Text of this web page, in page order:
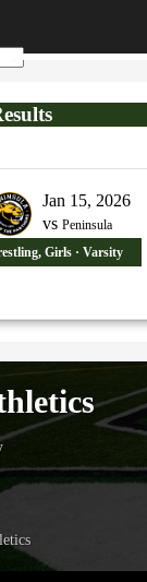
Jan 15, 2026
vs Peninsula
Girls · Varsity